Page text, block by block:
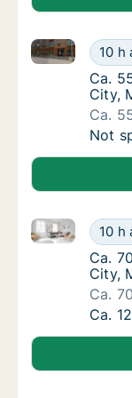
Ca.10 h
Ca. 55 m2
Ca.
Ca.
City,
Ca.
Ca.
Not
Ca.10 h
Ca. 70 m2
Ca.
Ca.
City,
Ca.
Ca.
Ca.